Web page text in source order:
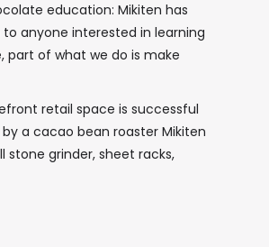
education: Mikiten has
anyone interested in learning
part of what we do is make
retail space is successful
a cacao bean roaster Mikiten
stone grinder, sheet racks,